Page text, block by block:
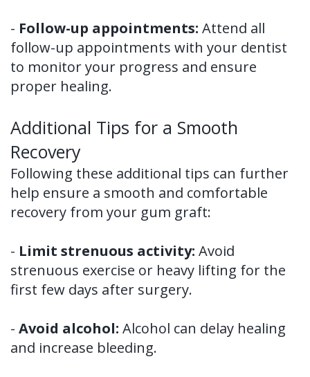
- Follow-up appointments: Attend all
follow-up appointments with your dentist
to monitor your progress and ensure
proper healing.
Additional Tips for a Smooth
Recovery
Following these additional tips can further
help ensure a smooth and comfortable
recovery from your gum graft:
- Limit strenuous activity: Avoid
strenuous exercise or heavy lifting for the
first few days after surgery.
- Avoid alcohol: Alcohol can delay healing
and increase bleeding.